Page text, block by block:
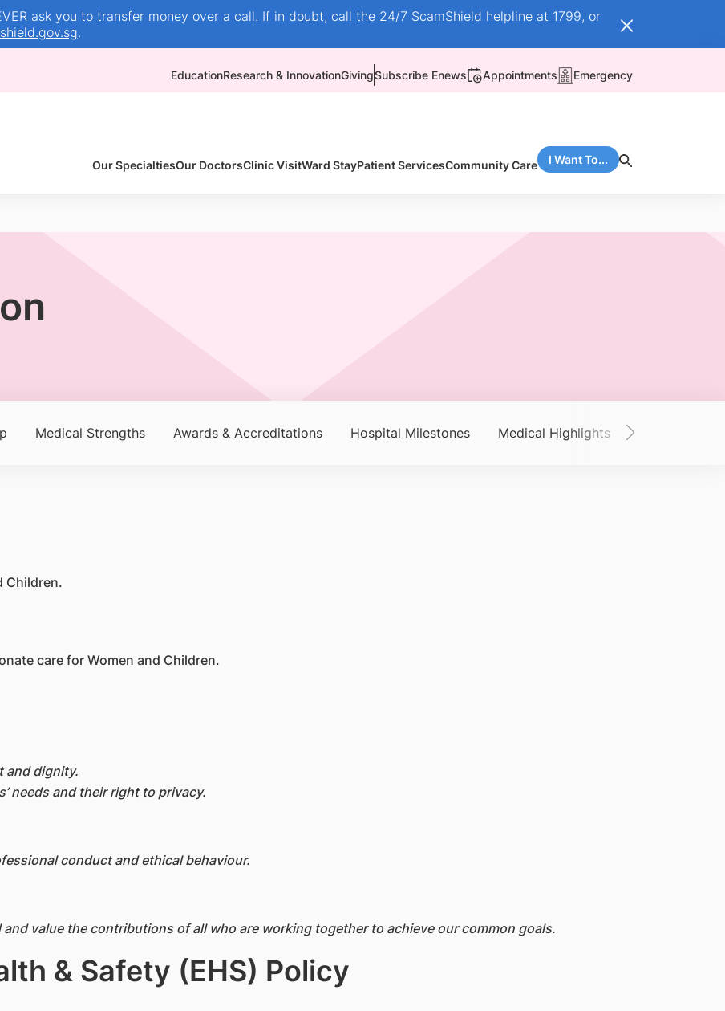
ask you to transfer money over a call. If in doubt, call the 24/7 ScamShield helpline at 1799, or
.
EducationResearch & InnovationGivingSubscribe Enews Appointments Emergency
Our SpecialtiesOur DoctorsClinic VisitWard StayPatient ServicesCommunity Care I Want To...
Medical Strengths Awards & Accreditations Hospital Milestones Medical Highlights
Children.
care for Women and Children.
and dignity.
needs and their right to privacy.
conduct and ethical behaviour.
value the contributions of all who are working together to achieve our common goals.
& Safety (EHS) Policy